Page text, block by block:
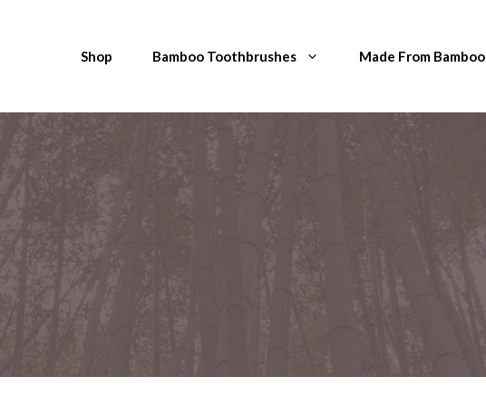
Shop Bamboo Toothbrushes Made From Bamboo